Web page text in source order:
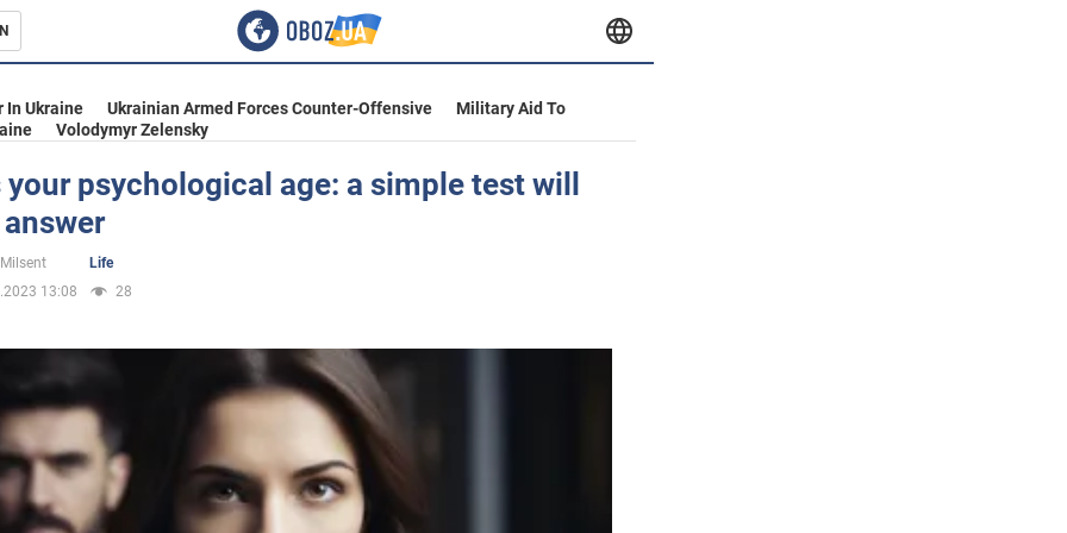
In Ukraine Ukrainian Armed Forces Counter-Offensive
Military Aid To
Volodymyr Zelensky
psychological age: a simple test will
Life
13:08
28